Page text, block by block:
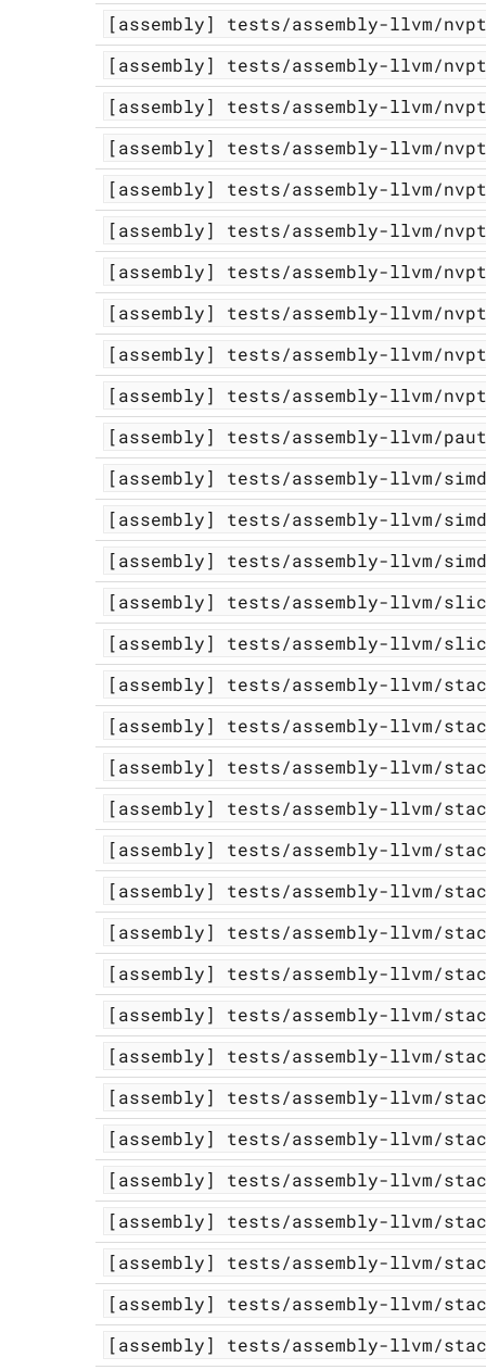
[assembly]
tests/assembly-llvm/
[assembly]
tests/assembly-llvm/
[assembly]
tests/assembly-llvm/
[assembly]
tests/assembly-llvm/
[assembly]
tests/assembly-llvm/
[assembly]
tests/assembly-llvm/
[assembly]
tests/assembly-llvm/
[assembly]
tests/assembly-llvm/
[assembly]
tests/assembly-llvm/
[assembly]
tests/assembly-llvm/
[assembly]
tests/assembly-llvm/
[assembly]
tests/assembly-llvm/
[assembly]
tests/assembly-llvm/
[assembly]
tests/assembly-llvm/
[assembly]
tests/assembly-llvm/
[assembly]
tests/assembly-llvm/
[assembly]
tests/assembly-llvm/
[assembly]
tests/assembly-llvm/
[assembly]
tests/assembly-llvm/
[assembly]
tests/assembly-llvm/
[assembly]
tests/assembly-llvm/
[assembly]
tests/assembly-llvm/
[assembly]
tests/assembly-llvm/
[assembly]
tests/assembly-llvm/
[assembly]
tests/assembly-llvm/
[assembly]
tests/assembly-llvm/
[assembly]
tests/assembly-llvm/
[assembly]
tests/assembly-llvm/
[assembly]
tests/assembly-llvm/
[assembly]
tests/assembly-llvm/
[assembly]
tests/assembly-llvm/
[assembly]
tests/assembly-llvm/
[assembly]
tests/assembly-llvm/